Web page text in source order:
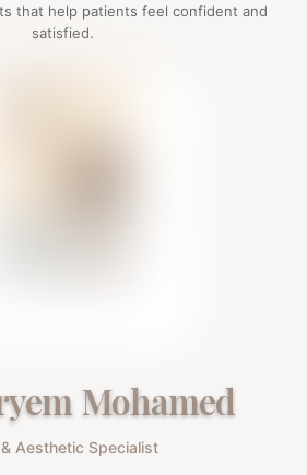
that help patients feel confident and
satisfied.
Mohamed
Aesthetic Specialist